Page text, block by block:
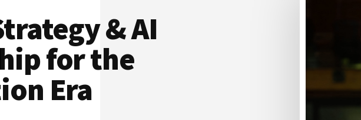
& AI
for the
Era